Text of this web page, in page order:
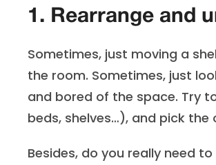
1. Rearrange and
Sometimes, just moving a
the room. Sometimes, just
and bored of the space. Try
beds, shelves…), and pick
Besides, do you really need